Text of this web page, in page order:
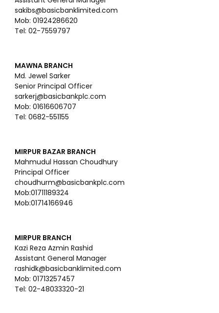
sakibs@basicbanklimited.com
Mob: 01924286620
Tel: 02-7559797
MAWNA BRANCH
Md. Jewel Sarker
Senior Principal Officer
sarkerj@basicbankplc.com
Mob: 01616606707
Tel: 0682-551155
MIRPUR BAZAR BRANCH
Mahmudul Hassan Choudhury
Principal Officer
choudhurm@basicbankplc.com
Mob:01711189324
Mob:01714166946
MIRPUR BRANCH
Kazi Reza Azmin Rashid
Assistant General Manager
rashidk@basicbanklimited.com
Mob: 01713257457
Tel: 02-48033320-21